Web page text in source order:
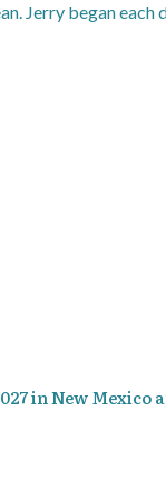
Jerry began each
in New Mexico